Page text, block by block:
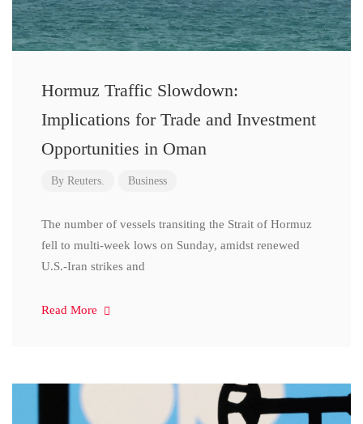
Hormuz Traffic Slowdown:
Implications for Trade and Investment
Opportunities in Oman
By Reuters. Business
The number of vessels transiting the Strait of Hormuz
fell to multi-week lows on Sunday, amidst renewed
U.S.-Iran strikes and
Read More